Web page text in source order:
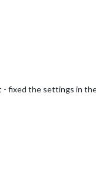
fixed the settings in